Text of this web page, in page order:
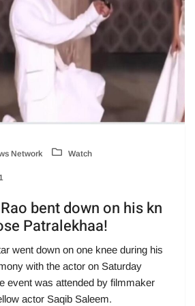
Network Watch
bent down on his kn
Patralekhaa!
went down on one knee during his
with the actor on Saturday
event was attended by filmmaker
actor Saqib Saleem.